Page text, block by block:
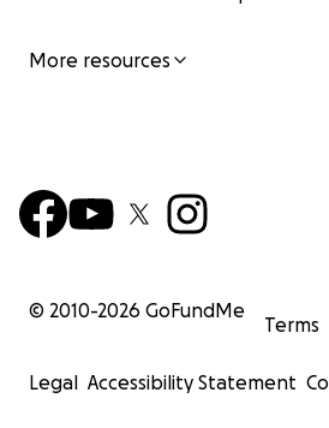
More resources
© 2010-2026 GoFundMe
Terms
Legal Accessibility Statement